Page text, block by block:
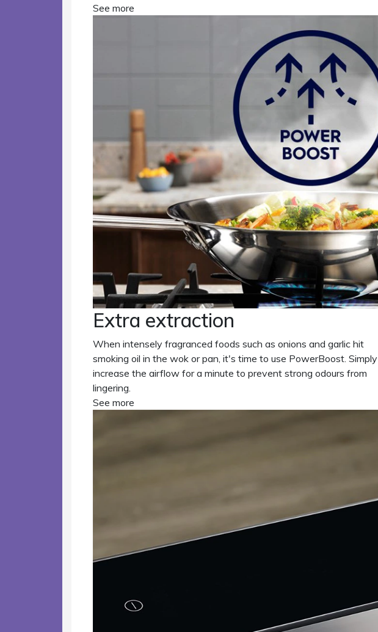
See more
Extra extraction
When intensely fragranced foods such as onions and garlic hit
smoking oil in the wok or pan, it's time to use PowerBoost. Simply
increase the airflow for a minute to prevent strong odours from
lingering.
See more